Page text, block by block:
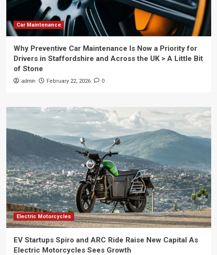
Car Maintenance
Why Preventive Car Maintenance Is Now a Priority for
Drivers in Staffordshire and Across the UK > A Little Bit
of Stone
admin February 22, 2026 0
Electric Motorcycles
EV Startups Spiro and ARC Ride Raise New Capital As
Electric Motorcycles Sees Growth